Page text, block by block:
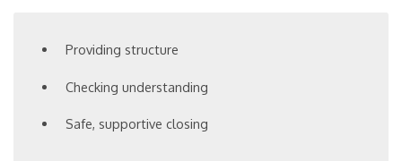
Providing structure
Checking understanding
Safe, supportive closing